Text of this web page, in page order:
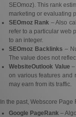
SEOmoz). This rank
marketing or evaluating
SEOmoz Rank – Also
refer to a particular web
to an integer.
SEOmoz Backlinks –
The value does not
WebsiteOutlook Value
on various features and
may earn from its traffic.
In the past, Webscore
Google PageRank –